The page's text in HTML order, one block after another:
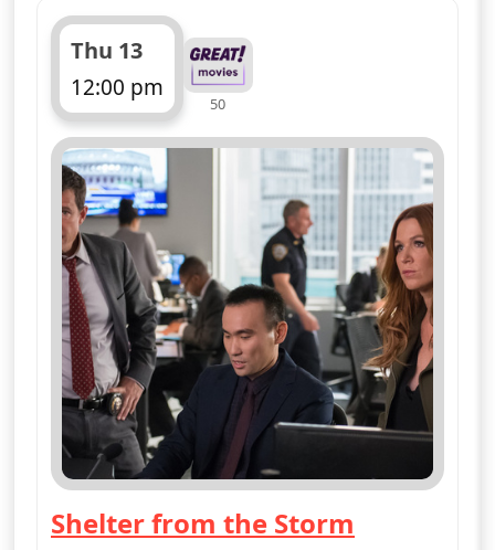
Thu 13
12:00 pm
ends 1:00 pm
50
Shelter from the Storm